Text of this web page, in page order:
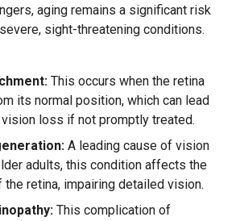
aging remains a significant risk
sight-threatening conditions.
This occurs when the retina
its normal position, which can lead
loss if not promptly treated.
A leading cause of vision
adults, this condition affects the
the retina, impairing detailed vision.
This complication of